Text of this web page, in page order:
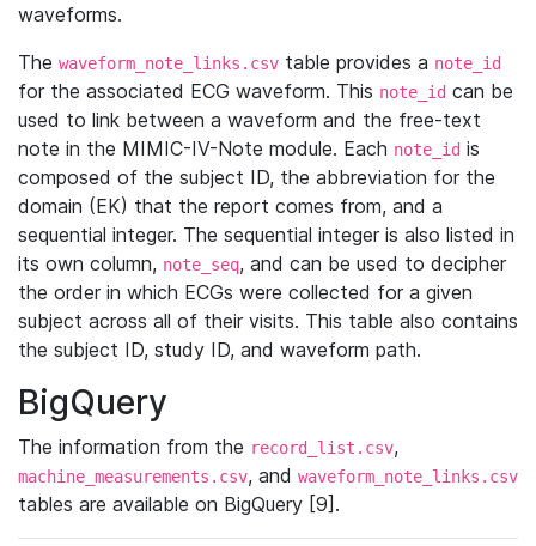
waveforms.
The waveform_note_links.csv table provides a note_id
for the associated ECG waveform. This note_id can be
used to link between a waveform and the free-text
note in the MIMIC-IV-Note module. Each note_id is
composed of the subject ID, the abbreviation for the
domain (EK) that the report comes from, and a
sequential integer. The sequential integer is also listed in
its own column, note_seq, and can be used to decipher
the order in which ECGs were collected for a given
subject across all of their visits. This table also contains
the subject ID, study ID, and waveform path.
BigQuery
The information from the record_list.csv,
machine_measurements.csv, and waveform_note_links.csv
tables are available on BigQuery [9].